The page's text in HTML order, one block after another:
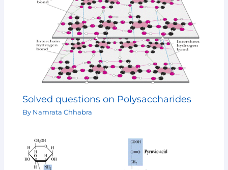
Solved questions on Polysaccharides
By Namrata Chhabra